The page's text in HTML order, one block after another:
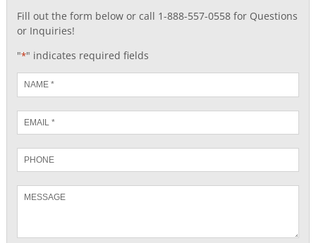
Fill out the form below or call 1-888-557-0558 for Questions
or Inquiries!
"*" indicates required fields
*
Email
*